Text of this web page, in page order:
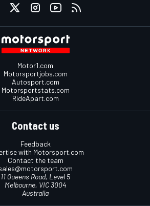
Motor1.com
Motorsportjobs.com
Autosport.com
Motorsportstats.com
RideApart.com
Contact us
Feedback
with Motorsport.com
Contact the team
11 Queens Road, Level 5
Melbourne, VIC 3004
Australia